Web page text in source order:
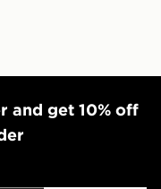
and get 10% off